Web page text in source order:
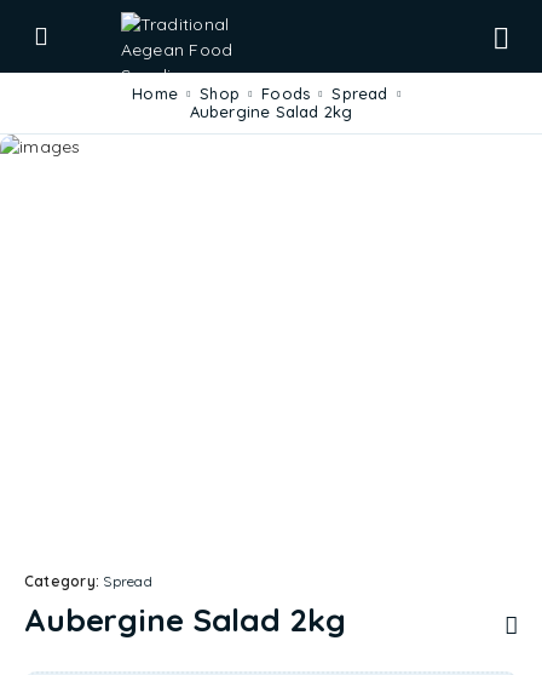
Home Shop Foods
Spread
Aubergine Salad 2kg
Category: Spread
Aubergine Salad 2kg